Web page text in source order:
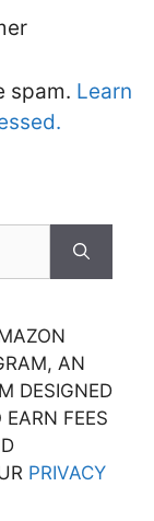
spam. Learn
AN
DESIGNED
FEES
PRIVACY